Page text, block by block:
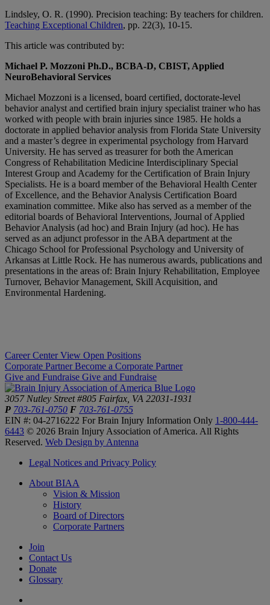
Lindsley, O. R. (1990). Precision teaching: By teachers for children.
Teaching Exceptional Children, pp. 22(3), 10-15.
This article was contributed by:
Michael P. Mozzoni Ph.D., BCBA-D, CBIST, Applied
NeuroBehavioral Services
Michael Mozzoni is a licensed, board certified, doctorate-level
behavior analyst and certified brain injury specialist trainer who has
worked with people with brain injuries since 1985. He holds a
doctorate in applied behavior analysis from Florida State University
and a master’s degree in experimental psychology from Harvard
University. He has served as treasurer for both the American
Congress of Rehabilitation Medicine Interdisciplinary Special
Interest Group and Academy for the Certification of Brain Injury
Specialists. He is a board member of the Behavioral Health Center
of Excellence, and the Behavior Analysis Certification Board
examination committee. Mike also has served as a member of the
editorial boards of Behavioral Interventions, Journal of Applied
Behavior Analysis (ad hoc) and Brain Injury (ad hoc). He has
served as an adjunct professor in the ABA department at the
Chicago School for Professional Psychology and University of
Arkansas at Little Rock. He has numerous awards, publications and
presentations in the areas of: Brain Injury Rehabilitation, Employee
Turnover, Behavior Management, Skill Acquisition, and
Environmental Hardening.
Career Center View Open Positions
Corporate Partner Become a Corporate Partner
Give and Fundraise Give and Fundraise
3057 Nutley Street #805 Fairfax, VA 22031-1931
P 703-761-0750 F 703-761-0755
EIN #: 04-2716222 For Brain Injury Information Only 1-800-444-
6443 © 2026 Brain Injury Association of America. All Rights
Reserved. Web Design by Antenna
Legal Notices and Privacy Policy
About BIAA
Vision & Mission
History
Board of Directors
Corporate Partners
Join
Contact Us
Donate
Glossary